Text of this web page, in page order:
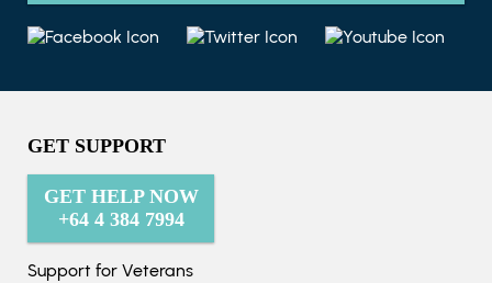
GET SUPPORT
GET HELP NOW
+64 4 384 7994
Support for Veterans